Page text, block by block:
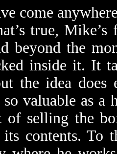
come
true,
beyond the
inside it. It
the idea does
valuable as a
of selling the
contents. To